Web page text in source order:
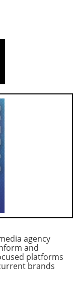
in
they adapt
Ahead:
As
operations,
aging
for senior
industry
to
few years,
tailored,
care
in
this
the
regulatory
Insights The
driven
agency
and
platforms
brands